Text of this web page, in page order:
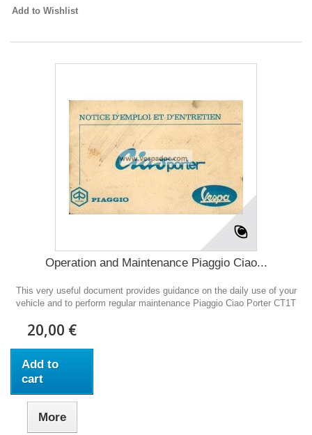
Add to Wishlist
Operation and Maintenance Piaggio Ciao...
This very useful document provides guidance on the daily use of your
vehicle and to perform regular maintenance Piaggio Ciao Porter CT1T
20,00 €
Add to
cart
More